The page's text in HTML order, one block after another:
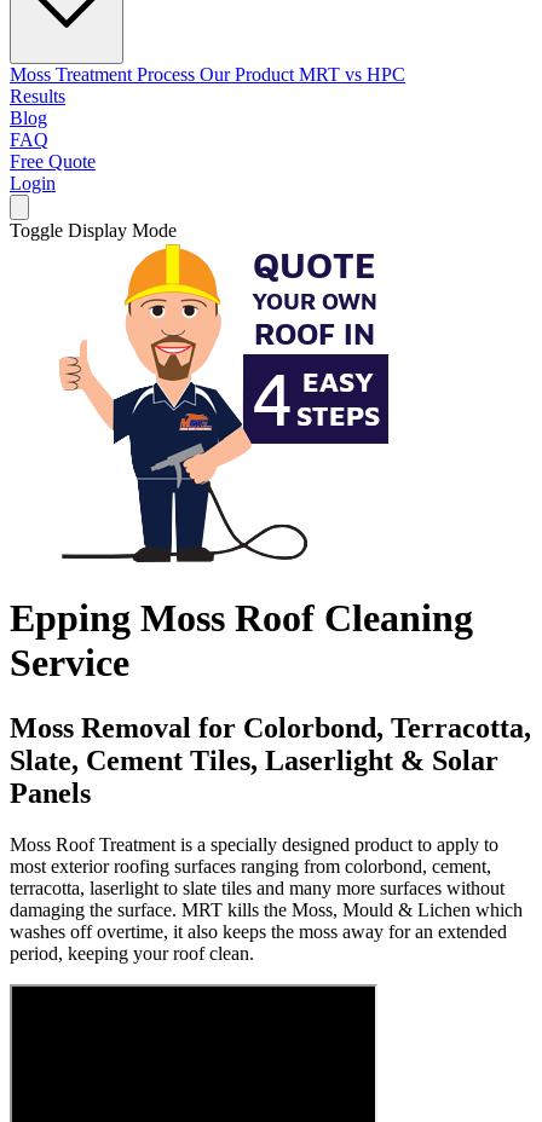
Moss Treatment Process Our Product MRT vs HPC
Results
Blog
FAQ
Free Quote
Login
Toggle Display Mode
Epping Moss Roof Cleaning
Service
Moss Removal for Colorbond, Terracotta,
Slate, Cement Tiles, Laserlight & Solar
Panels
Moss Roof Treatment is a specially designed product to apply to
most exterior roofing surfaces ranging from colorbond, cement,
terracotta, laserlight to slate tiles and many more surfaces without
damaging the surface. MRT kills the Moss, Mould & Lichen which
washes off overtime, it also keeps the moss away for an extended
period, keeping your roof clean.